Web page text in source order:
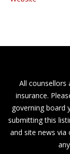
All counsellors
insurance.
governing board
submitting this
and site news